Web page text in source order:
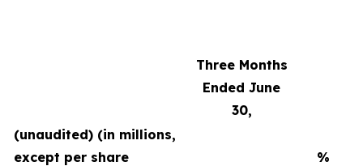
Three Months
Ended June
30,
(unaudited) (in millions,
except per share
%